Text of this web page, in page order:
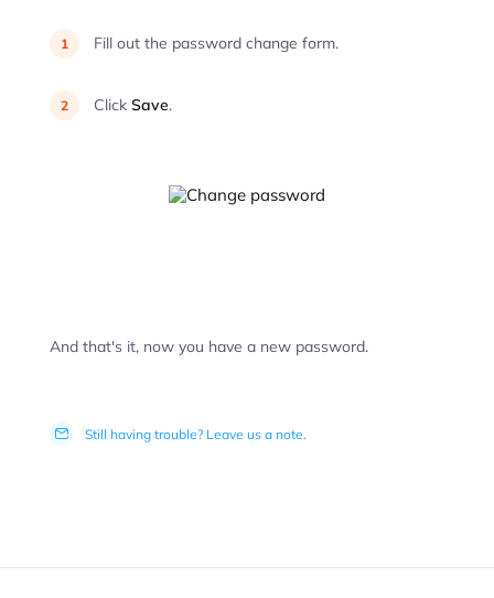
Fill out the password change form.
Click Save.
And that's it, now you have a new password.
Still having trouble? Leave us a note.